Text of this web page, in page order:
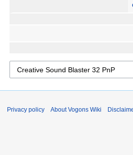
Privacy policy About Vogons Wiki